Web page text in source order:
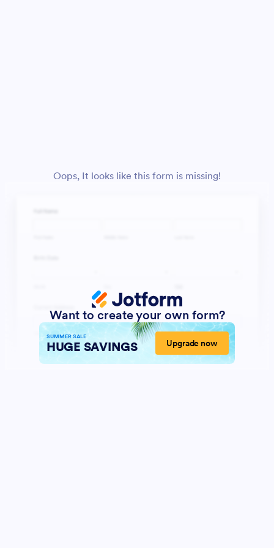
Oops, It looks like this form is missing!
Want to create your own form?
SUMMER SALE
HUGE SAVINGS Upgrade now